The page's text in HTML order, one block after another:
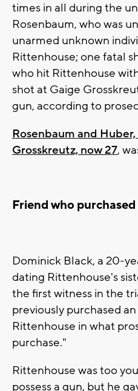
times in all during the
Rosenbaum, who was
unarmed unknown
Rittenhouse; one fatal
who hit Rittenhouse
shot at Gaige
gun, according to
Rosenbaum and
Grosskreutz, now 27,
Friend who
Dominick Black, a 20-
dating Rittenhouse's
the first witness in the
previously purchased
Rittenhouse in what
purchase."
Rittenhouse was too
possess a gun, but he